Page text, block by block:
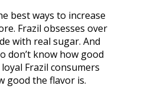
best ways to increase
Frazil obsesses over
with real sugar. And
don’t know how good
Frazil consumers
good the flavor is.